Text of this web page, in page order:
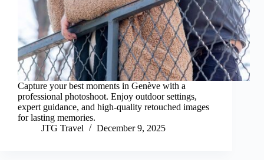
Capture your best moments in Genève with a
professional photoshoot. Enjoy outdoor settings,
expert guidance, and high-quality retouched images
for lasting memories.
JTG Travel
December 9, 2025